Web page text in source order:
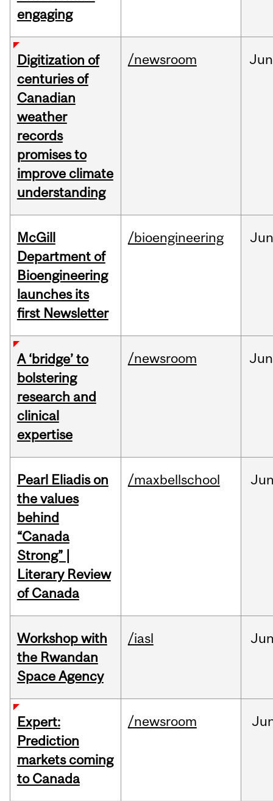
engaging
Digitization of
centuries of
Canadian
weather
records
promises to
improve climate
understanding
/newsroom Jun
McGill
Department of
Bioengineering
launches its
first Newsletter
/bioengineering
A ‘bridge’ to
bolstering
research and
clinical
expertise
/newsroom Jun
Pearl Eliadis on
the values
behind
“Canada
Strong” |
Literary Review
of Canada
/maxbellschool
Workshop with
the Rwandan
Space Agency
/iasl
Expert:
Prediction
markets coming
to Canada
/newsroom